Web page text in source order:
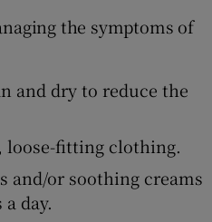
the symptoms of
and dry to reduce the
loose-fitting clothing.
and/or soothing creams
day.